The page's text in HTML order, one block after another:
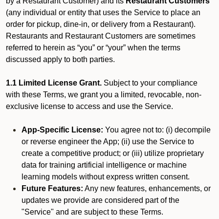
(any individual or entity that uses the Service to place an
order for pickup, dine-in, or delivery from a Restaurant).
Restaurants and Restaurant Customers are sometimes
referred to herein as “you” or “your” when the terms
discussed apply to both parties.
1.1 Limited License Grant. Subject to your compliance
with these Terms, we grant you a limited, revocable, non-
exclusive license to access and use the Service.
App-Specific License: You agree not to: (i) decompile
or reverse engineer the App; (ii) use the Service to
create a competitive product; or (iii) utilize proprietary
data for training artificial intelligence or machine
learning models without express written consent.
Future Features: Any new features, enhancements, or
updates we provide are considered part of the
"Service" and are subject to these Terms.